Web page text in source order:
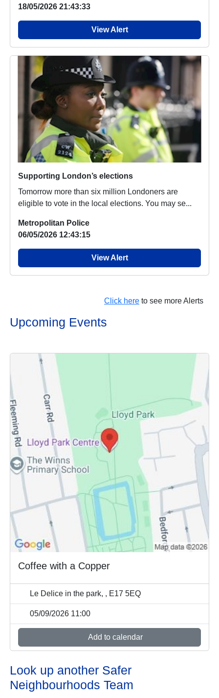
18/05/2026 21:43:33
View Alert
Supporting London’s elections
Tomorrow more than six million Londoners are
eligible to vote in the local elections. You may se...
Metropolitan Police
06/05/2026 12:43:15
View Alert
Click here to see more Alerts
Upcoming Events
Coffee with a Copper
Le Delice in the park, , E17 5EQ
05/09/2026 11:00
Add to calendar
Look up another Safer
Neighbourhoods Team